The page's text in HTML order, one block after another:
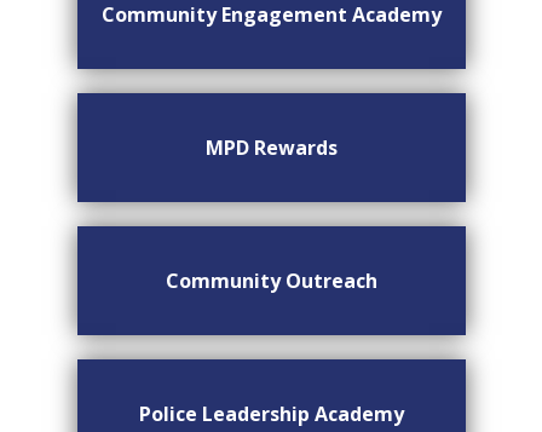
Community Engagement Academy
MPD Rewards
Community Outreach
Police Leadership Academy